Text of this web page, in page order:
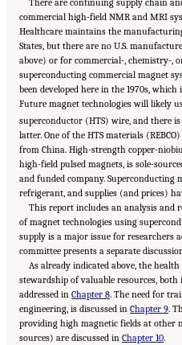
commercial high-field NMR and MRI
Healthcare maintains the
States, but there are no U.S.
above) or for commercial-, chemistry-,
superconducting commercial magnet
been developed here in the 1970s,
Future magnet technologies will likely
superconductor (HTS) wire, and there
latter. One of the HTS materials
from China. High-strength copper-
high-field pulsed magnets, is sole-
and funded company. Superconducting
refrigerant, and supplies (and prices)
This report includes an analysis and
of magnet technologies using
supply is a major issue for researchers
committee presents a separate
As already indicated above, the
stewardship of valuable resources,
addressed in Chapter 8. The need for
engineering, is discussed in Chapter 9.
providing high magnetic fields at other
sources) are discussed in Chapter 10.